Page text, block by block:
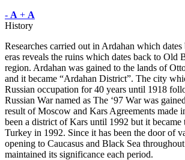
- A + A
History
Researches carried out in Ardahan which
eras reveals the ruins which dates back to Old
region. Ardahan was gained to the lands of
and it became “Ardahan District”. The city
Russian occupation for 40 years until 1918
Russian War named as The ‘97 War was
result of Moscow and Kars Agreements made
been a district of Kars until 1992 but it
Turkey in 1992. Since it has been the door of
opening to Caucasus and Black Sea
maintained its significance each period.